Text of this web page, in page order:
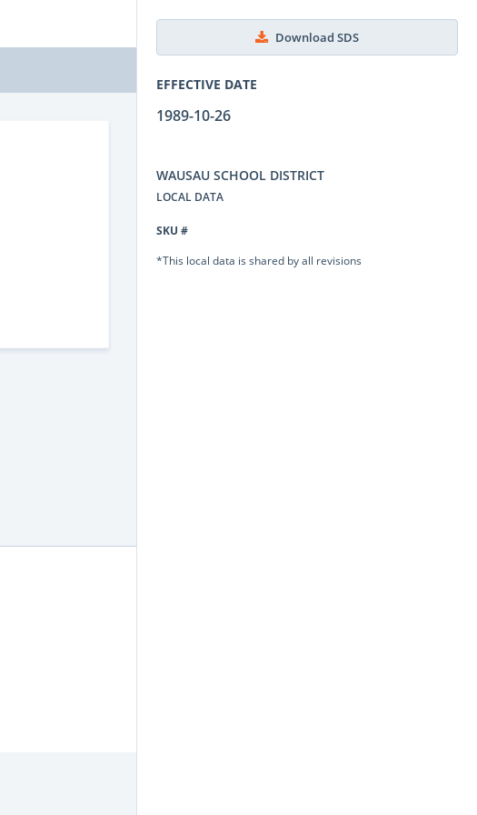
Download SDS
EFFECTIVE DATE
1989-10-26
WAUSAU SCHOOL DISTRICT
LOCAL DATA
SKU #
*This local data is shared by all revisions